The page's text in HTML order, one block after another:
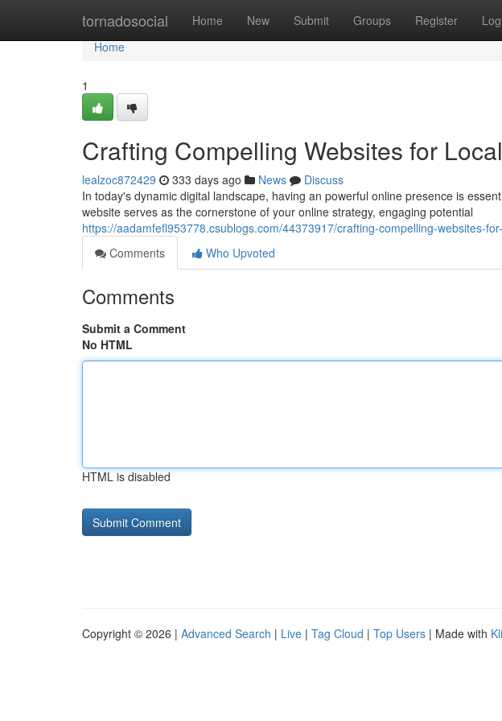
tornadosocial Home New Submit Groups Register
Home
Home
1
Crafting Compelling Websites for
lealzoc872429 333 days ago News
Discuss
In today's dynamic digital landscape, having an powerful online presence is
website serves as the cornerstone of your online strategy, engaging potential
https://aadamfefl953778.csublogs.com/44373917/crafting-compelling-websites-
Comments
Who Upvoted
Comments
Submit a Comment
No HTML
HTML is disabled
Copyright © 2026 | Advanced Search | Live | Tag Cloud | Top Users | Made with